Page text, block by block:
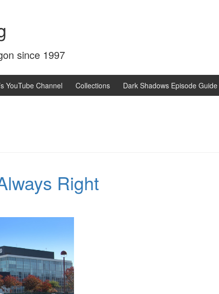
since 1997
YouTube Channel Collections Dark Shadows Episode Guide
Right